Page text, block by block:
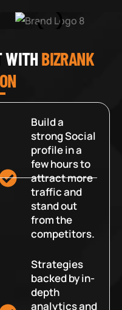
WITHBIZRANK
Build a
strong Social
profile in a
few hours to
attract more
traffic and
stand out
from the
competitors.
Strategies
backed by in-
depth
analytics and